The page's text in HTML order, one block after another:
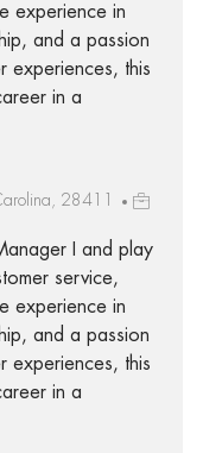
experience in
and a passion
experiences, this
in a
28411
I and play
service,
experience in
and a passion
experiences, this
in a